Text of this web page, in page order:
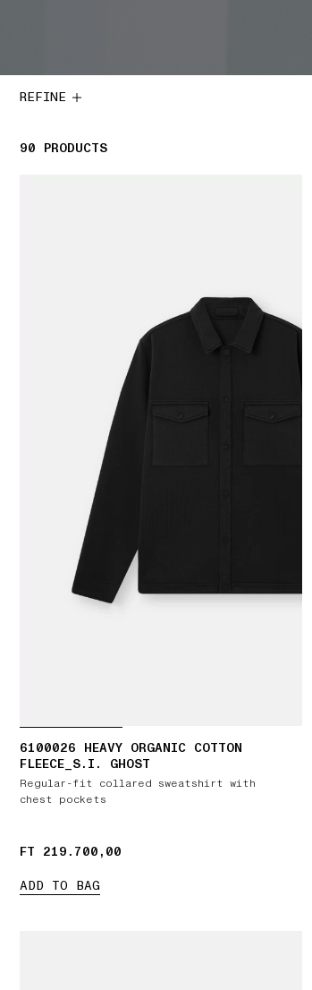
REFINE
90 90 PRODUCTS
PRODUCTS
6100026 HEAVY ORGANIC COTTON
FLEECE_S.I. GHOST
Regular-fit collared sweatshirt with
chest pockets
FT 219.700,00
FT 219.700,00
ADD TO BAG